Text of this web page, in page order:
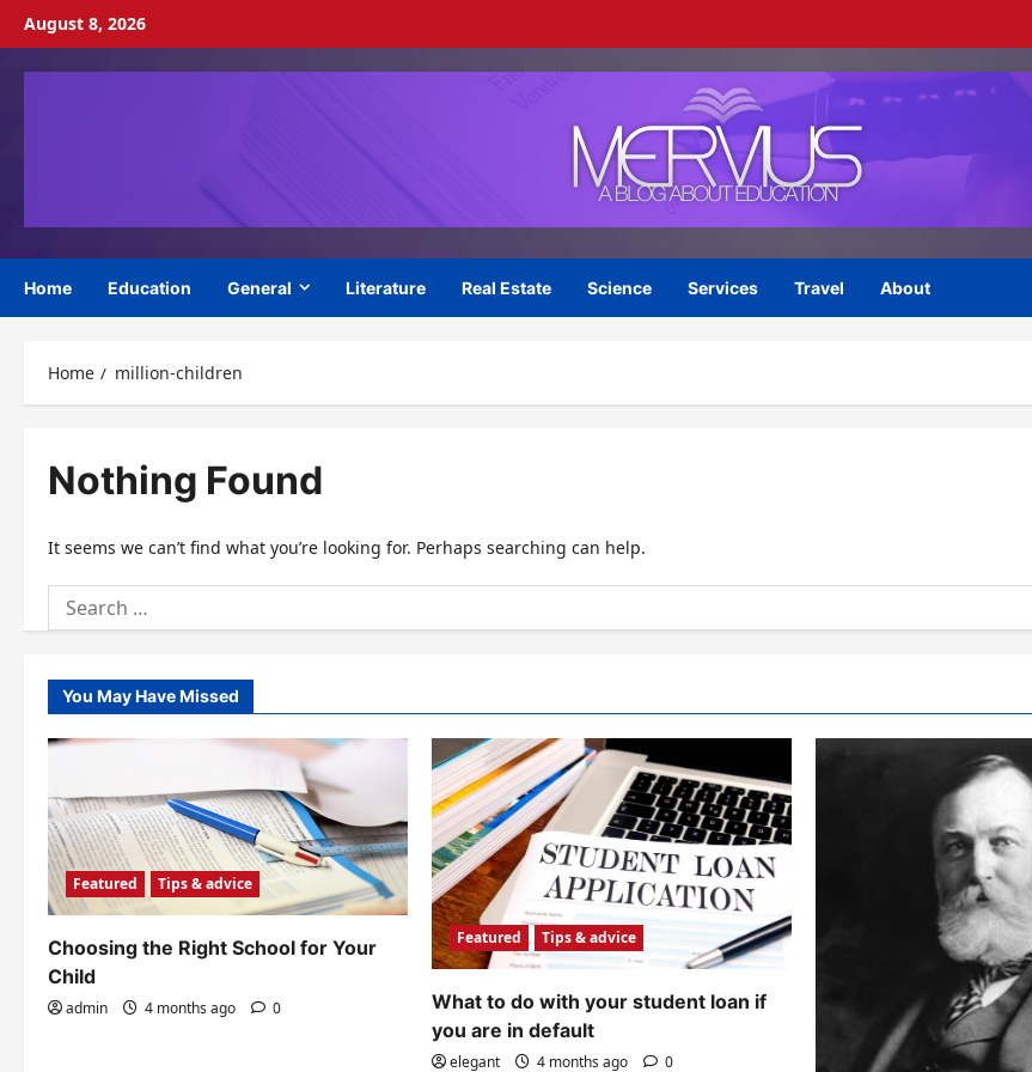
Skip
content
August 8, 2026
Home Education General Literature Real Estate Science Services Travel About
Home million-children
Nothing Found
It seems we can’t find what you’re looking for. Perhaps searching can help.
Search
for:
You May Have Missed
Featured Tips & advice
Choosing the Right School for Your
Child
admin 4 months ago 0
Featured Tips & advice
What to do with your student loan if
you are in default
elegant 4 months ago 0